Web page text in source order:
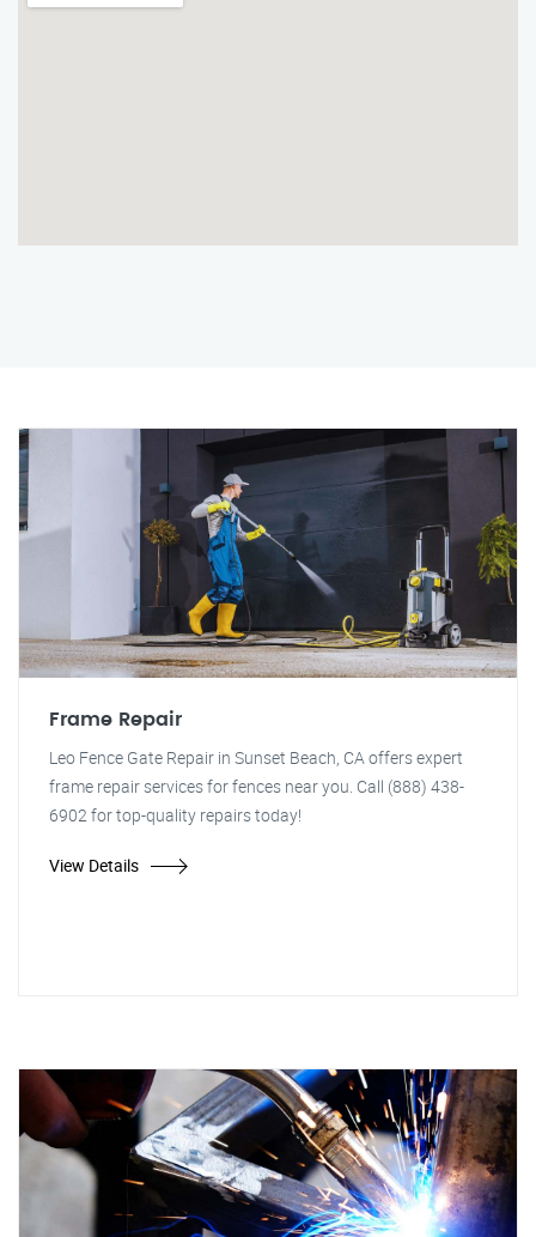
Frame Repair
Leo Fence Gate Repair in Sunset Beach, CA offers expert
frame repair services for fences near you. Call (888) 438-
6902 for top-quality repairs today!
View Details